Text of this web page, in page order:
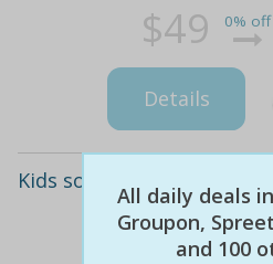
$49 0% off
Details
Kids soccer lessons for
All daily deals
Groupon,
and 100